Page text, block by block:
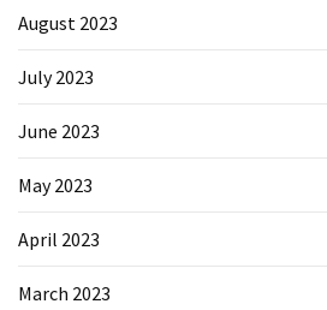
August 2023
July 2023
June 2023
May 2023
April 2023
March 2023